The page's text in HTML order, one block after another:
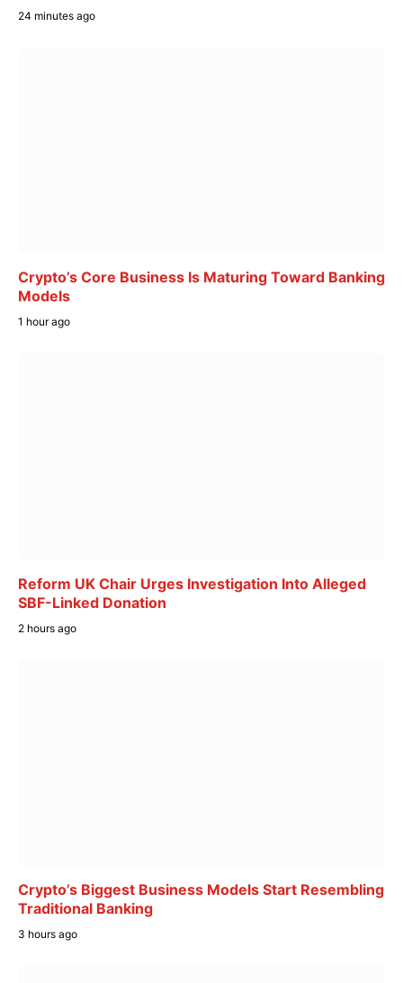
24 minutes ago
Crypto’s Core Business Is Maturing Toward Banking
Models
1 hour ago
Reform UK Chair Urges Investigation Into Alleged
SBF-Linked Donation
2 hours ago
Crypto’s Biggest Business Models Start Resembling
Traditional Banking
3 hours ago